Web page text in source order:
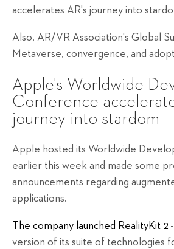
accelerates AR's journey into
Also, AR/VR Association's Global
Metaverse, convergence, and
Apple's Worldwide
Conference
journey into stardom
Apple hosted its Worldwide
earlier this week and made some
announcements regarding
applications.
The company launched RealityKit 2
version of its suite of technologies